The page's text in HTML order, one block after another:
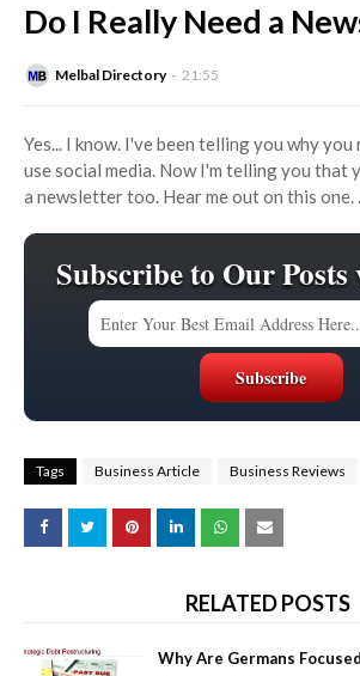
Do I Really Need a
Melbal Directory 21:55
Yes... I know. I've been telling you why you
use social media. Now I'm telling you that
a newsletter too. Hear me out on this one.
Subscribe to Our
Tags Business Article Business Reviews
RELATED POSTS
Why Are Germans